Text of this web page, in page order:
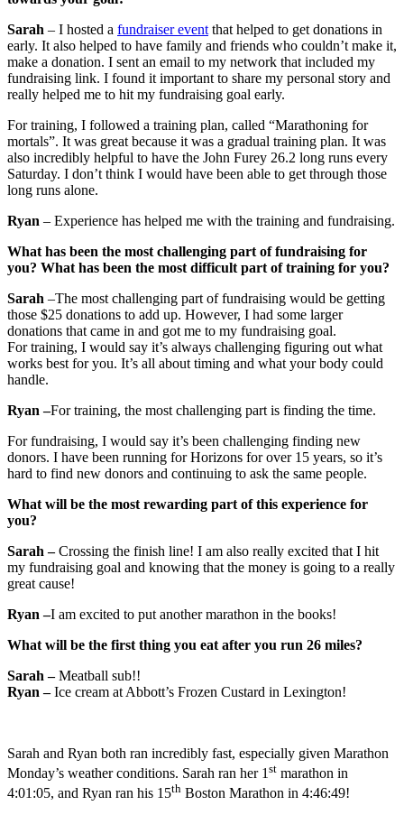
Sarah – I hosted a fundraiser event that helped to get donations in
early. It also helped to have family and friends who couldn’t make it,
make a donation. I sent an email to my network that included my
fundraising link. I found it important to share my personal story and
really helped me to hit my fundraising goal early.
For training, I followed a training plan, called “Marathoning for
mortals”. It was great because it was a gradual training plan. It was
also incredibly helpful to have the John Furey 26.2 long runs every
Saturday. I don’t think I would have been able to get through those
long runs alone.
Ryan – Experience has helped me with the training and fundraising.
What has been the most challenging part of fundraising for
you? What has been the most difficult part of training for you?
Sarah –The most challenging part of fundraising would be getting
those $25 donations to add up. However, I had some larger
donations that came in and got me to my fundraising goal.
For training, I would say it’s always challenging figuring out what
works best for you. It’s all about timing and what your body could
handle.
Ryan –For training, the most challenging part is finding the time.
For fundraising, I would say it’s been challenging finding new
donors. I have been running for Horizons for over 15 years, so it’s
hard to find new donors and continuing to ask the same people.
What will be the most rewarding part of this experience for
you?
Sarah –Crossing the finish line! I am also really excited that I hit
my fundraising goal and knowing that the money is going to a really
great cause!
Ryan –I am excited to put another marathon in the books!
What will be the first thing you eat after you run 26 miles?
Sarah –Meatball sub!!
Ryan –Ice cream at Abbott’s Frozen Custard in Lexington!
Sarah and Ryan both ran incredibly fast, especially given Marathon
Monday’s weather conditions. Sarah ran her 1 st marathon in
4:01:05, and Ryan ran his 15th Boston Marathon in 4:46:49!